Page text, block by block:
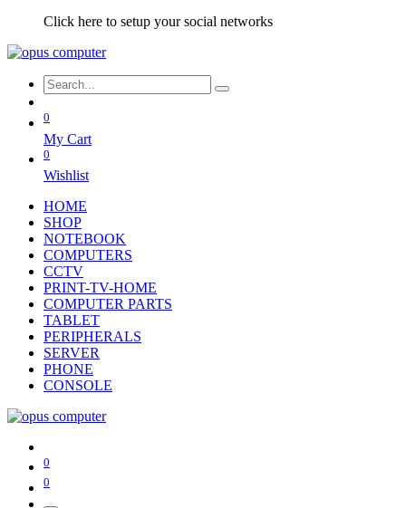
Click here to setup your social networks
0
My Cart
0
Wishlist
HOME
SHOP
NOTEBOOK
COMPUTERS
CCTV
PRINT-TV-HOME
COMPUTER PARTS
TABLET
PERIPHERALS
SERVER
PHONE
CONSOLE
0
0